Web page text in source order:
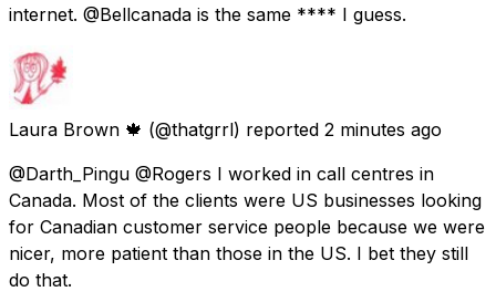
internet. @Bellcanada is the same **** I guess.
Laura Brown 🍁 (@thatgrrl) reported 2 minutes ago
@Darth_Pingu @Rogers I worked in call centres in
Canada. Most of the clients were US businesses looking
for Canadian customer service people because we were
nicer, more patient than those in the US. I bet they still
do that.